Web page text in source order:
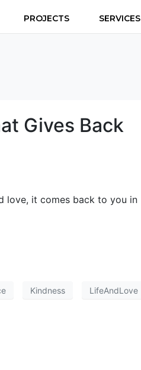
PROJECTS SERVICES
Gives Back
love, it comes back to you in
Kindness LifeAndLove